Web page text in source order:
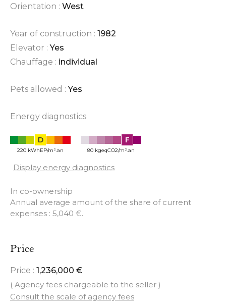
Orientation : West
Year of construction : 1982
Elevator : Yes
Chauffage : individual
Pets allowed : Yes
Energy diagnostics
D
220 kWhEP/m².an
F
80 kgeqCO2/m².an
Display energy diagnostics
In co-ownership
Annual average amount of the share of current
expenses : 5,040 €.
Price
Price : 1,236,000 €
( Agency fees chargeable to the seller )
Consult the scale of agency fees